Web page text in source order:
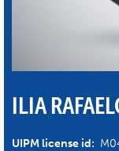
ILIA
UIPM license id: